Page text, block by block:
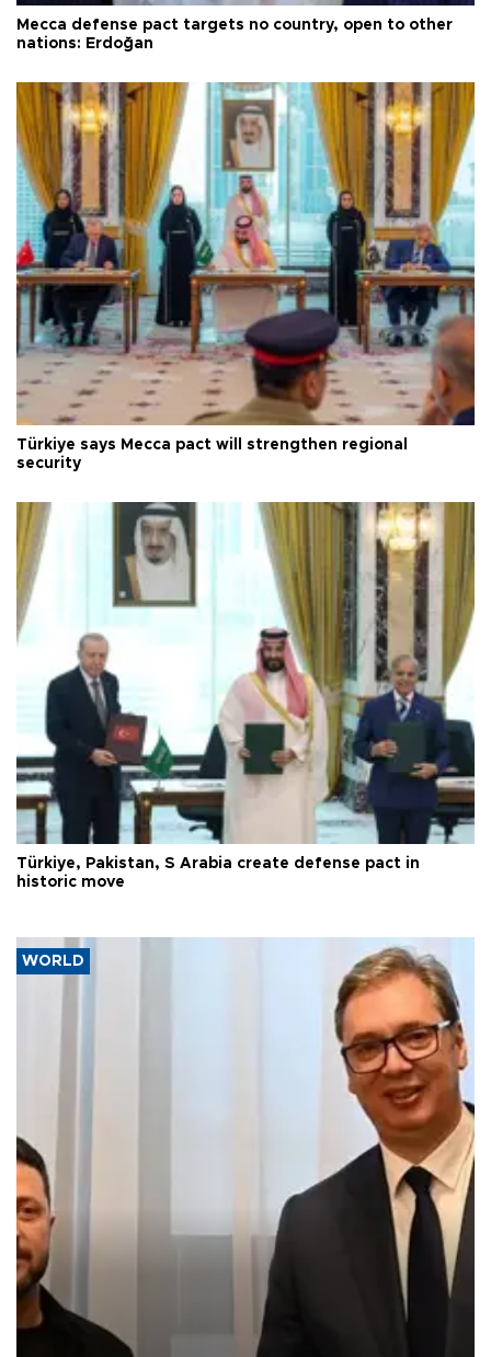
Mecca defense pact targets no country, open to other
nations: Erdoğan
Türkiye says Mecca pact will strengthen regional
security
Türkiye, Pakistan, S Arabia create defense pact in
historic move
WORLD